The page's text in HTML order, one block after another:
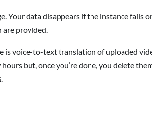
Your data disappears if the instance fails
are provided.
is voice-to-text translation of uploaded
but, once you’re done, you delete